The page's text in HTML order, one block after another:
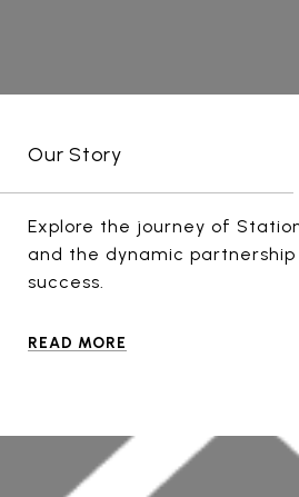
Our Story
Explore the journey of
and the dynamic
success.
READ MORE